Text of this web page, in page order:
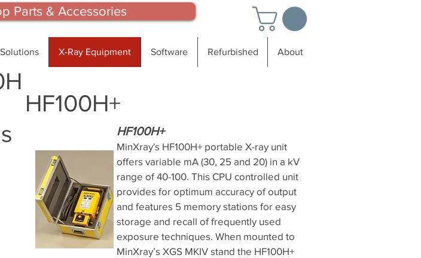
Parts & Accessories
X-Ray Equipment Software Refurbished About
HF100H+
HF100H+
MinXray's HF100H+ portable X-ray unit
offers variable mA (30, 25 and 20) in a kV
range of 40-100. This CPU controlled unit
provides for optimum accuracy of output
and features 5 memory stations for easy
storage and recall of frequently used
exposure techniques. When mounted to
MinXray’s XGS MKIV stand the HF100H+